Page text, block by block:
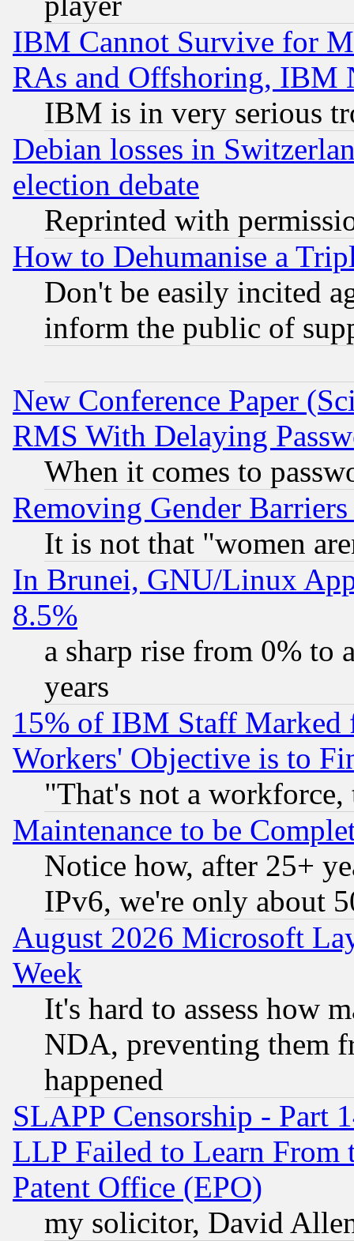
IBM Cannot Survive for
RAs and Offshoring, IBM
IBM is in very serious
Debian losses in
election debate
Reprinted with
How to Dehumanise a
Don't be easily incited
inform the public of
New Conference Paper
RMS With Delaying
When it comes to
Removing Gender
It is not that "women
In Brunei, GNU/Linux
8.5%
a sharp rise from 0% to
years
15% of IBM Staff
Workers' Objective is to
"That's not a
Maintenance to be
Notice how, after 25+
IPv6, we're only about
August 2026 Microsoft
Week
It's hard to assess how
NDA, preventing them
happened
SLAPP Censorship - Part
LLP Failed to Learn From
Patent Office (EPO)
my solicitor, David